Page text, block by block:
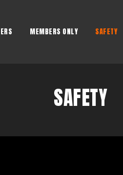
MEMBERS ONLY SAFETY
SAFETY